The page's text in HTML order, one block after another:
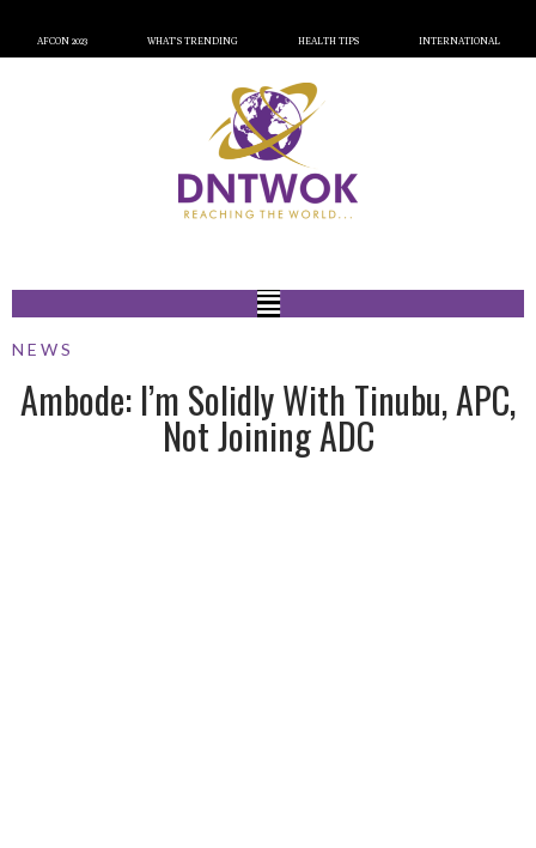
AFCON 2023 WHAT’S TRENDING HEALTH TIPS INTERNATIONAL
NEWS
Ambode: I’m Solidly With Tinubu, APC,
Not Joining ADC